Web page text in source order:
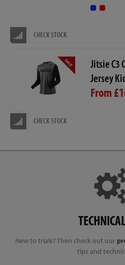
CHECK STOCK
Jitsie C3
Jersey
From
CHECK STOCK
New to trials? Then check out our
tips and